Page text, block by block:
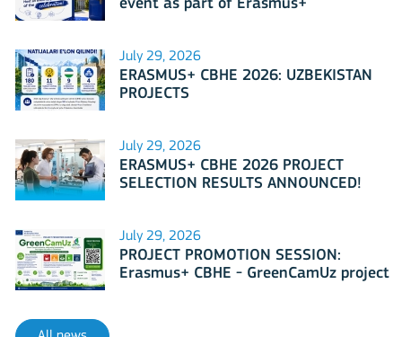
event as part of Erasmus+
July 29, 2026
ERASMUS+ CBHE 2026: UZBEKISTAN
PROJECTS
July 29, 2026
ERASMUS+ CBHE 2026 PROJECT
SELECTION RESULTS ANNOUNCED!
July 29, 2026
PROJECT PROMOTION SESSION:
Erasmus+ CBHE - GreenCamUz project